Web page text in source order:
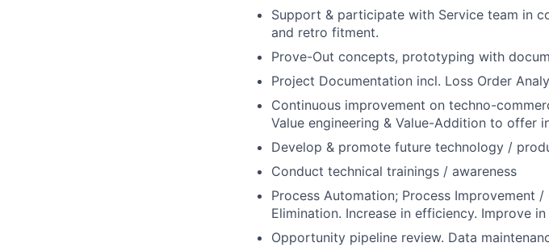
Support & participate with Service team in
and retro fitment.
Prove-Out concepts, prototyping with
Project Documentation incl. Loss Order
Continuous improvement on techno-
Value engineering & Value-Addition to offer
Develop & promote future technology /
Conduct technical trainings / awareness
Process Automation; Process Improvement
Elimination. Increase in efficiency. Improve
Opportunity pipeline review. Data